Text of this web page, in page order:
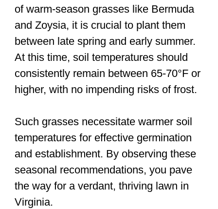
of warm-season grasses like Bermuda
and Zoysia, it is crucial to plant them
between late spring and early summer.
At this time, soil temperatures should
consistently remain between 65-70°F or
higher, with no impending risks of frost.
Such grasses necessitate warmer soil
temperatures for effective germination
and establishment. By observing these
seasonal recommendations, you pave
the way for a verdant, thriving lawn in
Virginia.